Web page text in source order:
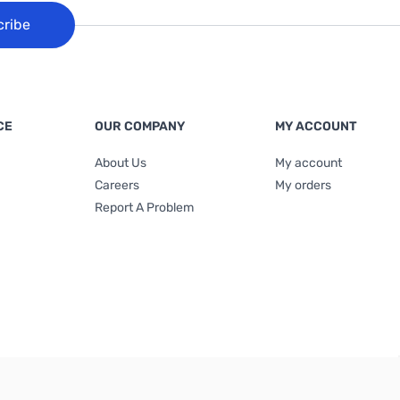
OUR COMPANY
About Us
Careers
Report A Problem
MY ACCOUNT
My account
My orders